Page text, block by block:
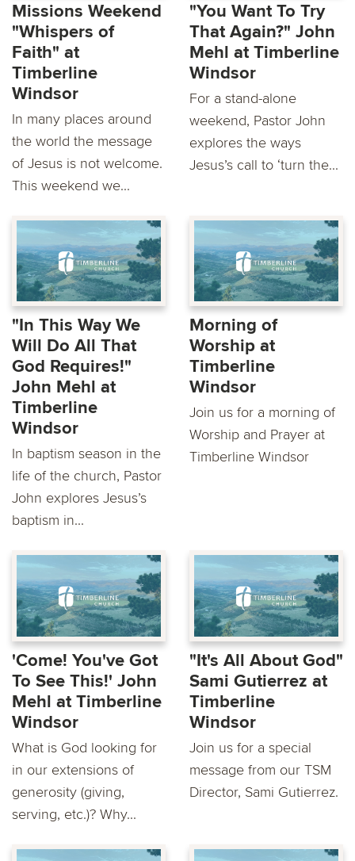
Missions Weekend
"Whispers of
Faith" at
Timberline
Windsor
In many places around
the world the message
of Jesus is not welcome.
This weekend we...
"You Want To Try
That Again?" John
Mehl at Timberline
Windsor
For a stand-alone
weekend, Pastor John
explores the ways
Jesus’s call to ‘turn the...
"In This Way We
Will Do All That
God Requires!"
John Mehl at
Timberline
Windsor
In baptism season in the
life of the church, Pastor
John explores Jesus’s
baptism in...
Morning of
Worship at
Timberline
Windsor
Join us for a morning of
Worship and Prayer at
Timberline Windsor
'Come! You've Got
To See This!' John
Mehl at Timberline
Windsor
What is God looking for
in our extensions of
generosity (giving,
serving, etc.)? Why...
"It's All About God"
Sami Gutierrez at
Timberline
Windsor
Join us for a special
message from our TSM
Director, Sami Gutierrez.